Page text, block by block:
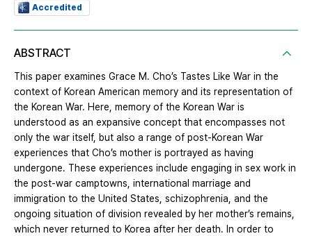
Accredited
ABSTRACT
This paper examines Grace M. Cho’s Tastes Like War in the
context of Korean American memory and its representation of
the Korean War. Here, memory of the Korean War is
understood as an expansive concept that encompasses not
only the war itself, but also a range of post-Korean War
experiences that Cho’s mother is portrayed as having
undergone. These experiences include engaging in sex work in
the post-war camptowns, international marriage and
immigration to the United States, schizophrenia, and the
ongoing situation of division revealed by her mother’s remains,
which never returned to Korea after her death. In order to